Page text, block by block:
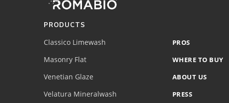
(romabio)
PRODUCTS
Classico Limewash
Masonry Flat
Venetian Glaze
Velatura Mineralwash
PROS
WHERE TO BUY
ABOUT US
PRESS